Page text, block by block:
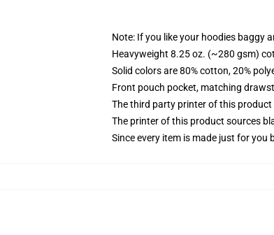
Note: If you like your hoodies baggy
Heavyweight 8.25 oz. (~280 gsm)
Solid colors are 80% cotton, 20%
Front pouch pocket, matching
The third party printer of this
The printer of this product sources
Since every item is made just for